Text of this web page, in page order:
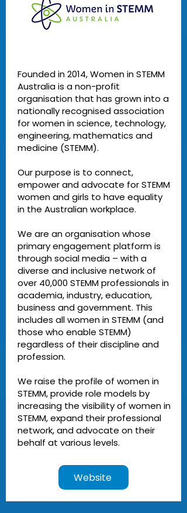
Founded in 2014, Women in STEMM
Australia is a non-profit
organisation that has grown into a
nationally recognised association
for women in science, technology,
engineering, mathematics and
medicine (STEMM).
Our purpose is to connect,
empower and advocate for STEMM
women and girls to have equality
in the Australian workplace.
We are an organisation whose
primary engagement platform is
through social media – with a
diverse and inclusive network of
over 40,000 STEMM professionals in
academia, industry, education,
business and government. This
includes all women in STEMM (and
those who enable STEMM)
regardless of their discipline and
profession.
We raise the profile of women in
STEMM, provide role models by
increasing the visibility of women in
STEMM, expand their professional
network, and advocate on their
behalf at various levels.
Website